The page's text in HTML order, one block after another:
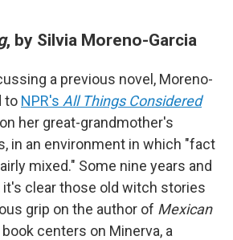
, by Silvia Moreno-Garcia
a previous novel, Moreno-
to NPR's All Things Considered
her great-grandmother's
in an environment in which "fact
mixed." Some nine years and
it's clear those old witch stories
grip on the author of Mexican
centers on Minerva, a